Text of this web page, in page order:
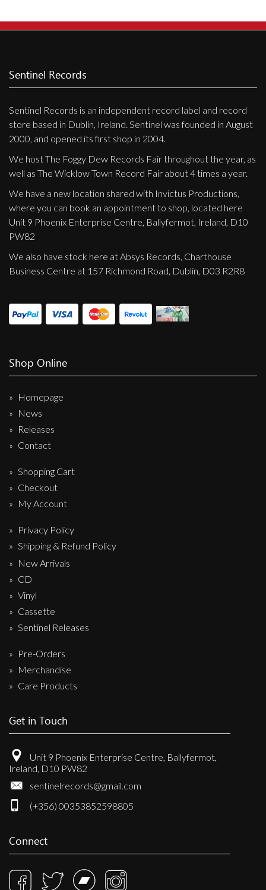
Sentinel Records
Sentinel Records is an independent record label and record
store based in Dublin, Ireland. Sentinel was founded in August
2000, and opened its first shop in 2004.
We host The Foggy Dew Records Fair throughout the year, as
well as The Wicklow Town Record Fair about 4 times a year.
We have a new location shared with Invictus Productions,
where you can book an appointment to shop, located here
Unit 9 Phoenix Enterprise Centre, Ballyfermot, Ireland, D10
PW82
We also have stock here at Absys Records, Charthouse
Business Centre at 157 Richmond Road, Dublin, D03 R2R8
Shop Online
Homepage
News
Releases
Contact
Shopping Cart
Checkout
My Account
Privacy Policy
Shipping & Refund Policy
New Arrivals
CD
Vinyl
Cassette
Sentinel Releases
Pre-Orders
Merchandise
Care Products
Get in Touch
Unit 9 Phoenix Enterprise Centre, Ballyfermot,
Ireland, D10 PW82
sentinelrecords@gmail.com
(+356) 00353852598805
Connect